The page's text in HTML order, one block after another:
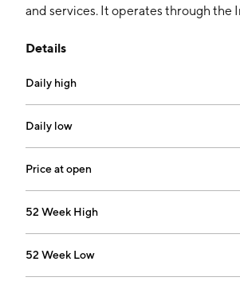
and services. It operates through the
includes the manufacture and
The Infrastructure segment is involved
manufacture and marketing of
specialty barriers, crash cushions and
road marking and road safety
signals and structures. The company
Details
Daily high
Daily low
Price at open
52 Week High
52 Week Low